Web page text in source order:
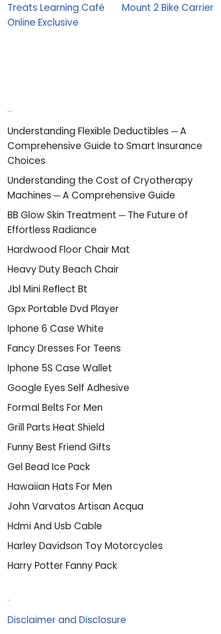
Treats Learning Café
Online Exclusive
Mount 2 Bike Carrier
Understanding Flexible Deductibles ─ A
Comprehensive Guide to Smart Insurance
Choices
Understanding the Cost of Cryotherapy
Machines ─ A Comprehensive Guide
BB Glow Skin Treatment ─ The Future of
Effortless Radiance
Hardwood Floor Chair Mat
Heavy Duty Beach Chair
Jbl Mini Reflect Bt
Gpx Portable Dvd Player
Iphone 6 Case White
Fancy Dresses For Teens
Iphone 5S Case Wallet
Google Eyes Self Adhesive
Formal Belts For Men
Grill Parts Heat Shield
Funny Best Friend Gifts
Gel Bead Ice Pack
Hawaiian Hats For Men
John Varvatos Artisan Acqua
Hdmi And Usb Cable
Harley Davidson Toy Motorcycles
Harry Potter Fanny Pack
Disclaimer and Disclosure